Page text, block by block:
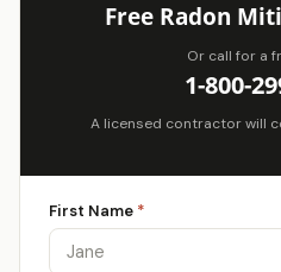
Free Radon
Or call for a
1-800-
A licensed contractor will
First Name *